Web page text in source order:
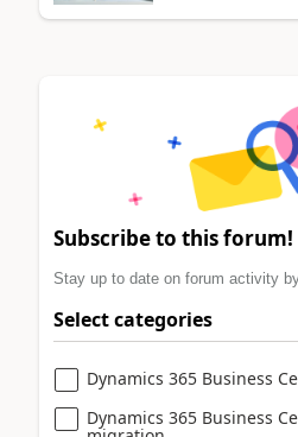
Subscribe to this forum!
Stay up to date on forum activity
Select categories
Dynamics 365 Business
Dynamics 365 Business